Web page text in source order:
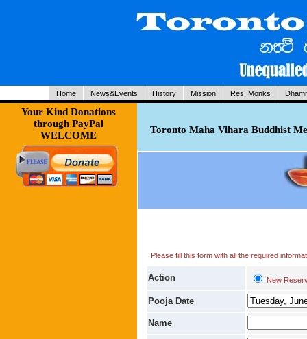
Home News&Events History Mission Res. Monks
Your Kind Donations
through PayPal
WELCOME
Toronto Maha Vihara Buddhist
Please fill this form with all the required
Action New
Pooja Date
Name